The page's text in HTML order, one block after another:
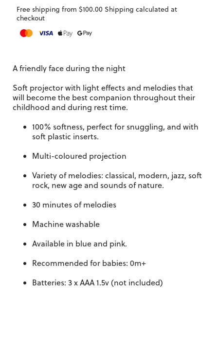
Free shipping from $100.00 Shipping calculated at
checkout
A friendly face during the night
Soft projector with light effects and melodies that
will become the best companion throughout their
childhood and during rest time.
100% softness, perfect for snuggling, and with
soft plastic inserts.
Multi-coloured projection
Variety of melodies: classical, modern, jazz, soft
rock, new age and sounds of nature.
30 minutes of melodies
Machine washable
Available in blue and pink.
Recommended for babies: 0m+
Batteries: 3 x AAA 1.5v (not included)